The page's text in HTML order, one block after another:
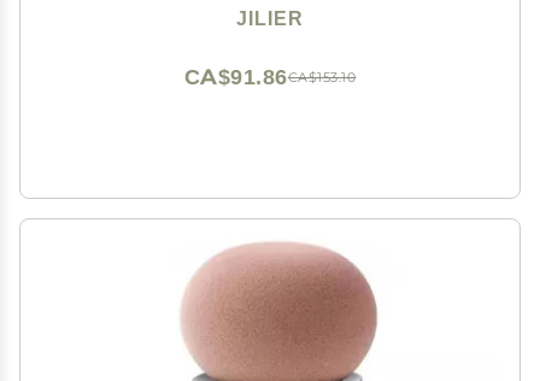
Double Sided Makeup Brushes with Silicon Portable
JILIER
CA$153.10
CA$91.86